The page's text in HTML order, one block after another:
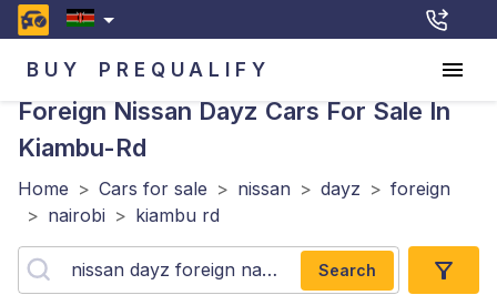
BUY PREQUALIFY
Foreign Nissan Dayz Cars For Sale In
Kiambu-Rd
Home > Cars for sale > nissan > dayz > foreign
> nairobi > kiambu rd
Search